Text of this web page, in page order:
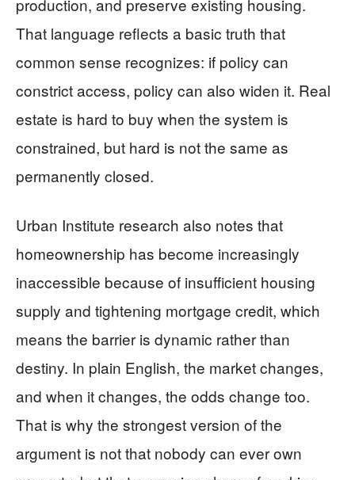
production, and preserve existing housing.
That language reflects a basic truth that
common sense recognizes: if policy can
constrict access, policy can also widen it. Real
estate is hard to buy when the system is
constrained, but hard is not the same as
permanently closed.
Urban Institute research also notes that
homeownership has become increasingly
inaccessible because of insufficient housing
supply and tightening mortgage credit, which
means the barrier is dynamic rather than
destiny. In plain English, the market changes,
and when it changes, the odds change too.
That is why the strongest version of the
argument is not that nobody can ever own